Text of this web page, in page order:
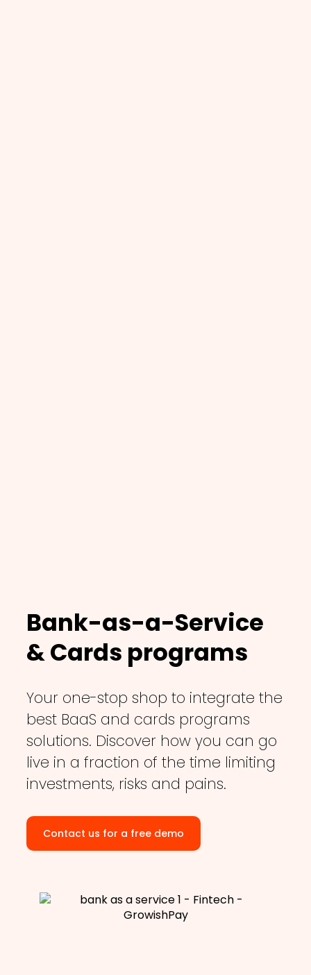
Bank-as-a-Service
& Cards programs
Your one-stop shop to integrate the
best BaaS and cards programs
solutions. Discover how you can go
live in a fraction of the time limiting
investments, risks and pains.
Contact us for a free demo